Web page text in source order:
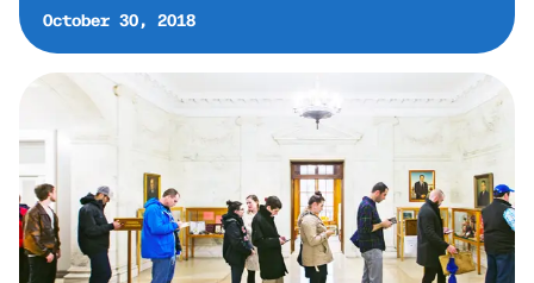
October 30, 2018